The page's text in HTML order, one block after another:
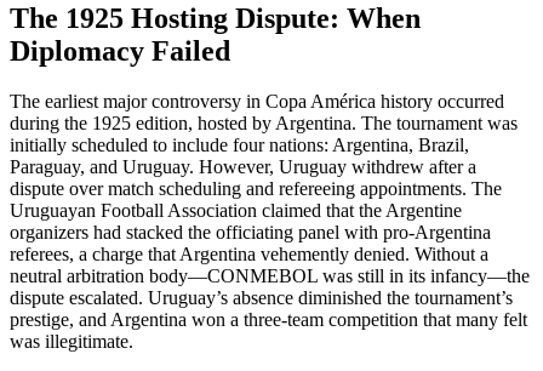
The 1925 Hosting Dispute: When
Diplomacy Failed
The earliest major controversy in Copa América history occurred
during the 1925 edition, hosted by Argentina. The tournament was
initially scheduled to include four nations: Argentina, Brazil,
Paraguay, and Uruguay. However, Uruguay withdrew after a
dispute over match scheduling and refereeing appointments. The
Uruguayan Football Association claimed that the Argentine
organizers had stacked the officiating panel with pro-Argentina
referees, a charge that Argentina vehemently denied. Without a
neutral arbitration body—CONMEBOL was still in its infancy—the
dispute escalated. Uruguay’s absence diminished the tournament’s
prestige, and Argentina won a three-team competition that many felt
was illegitimate.